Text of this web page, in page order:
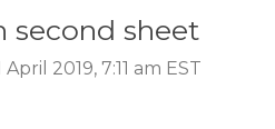
second sheet
2019, 7:11 am EST